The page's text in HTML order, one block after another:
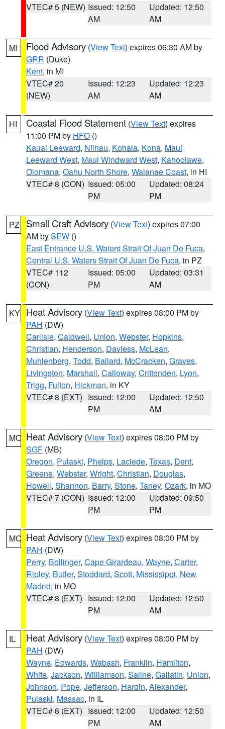
VTEC# 5 (NEW) Issued: 12:50
AM
Updated: 12:50
AM
MI Flood Advisory (View Text) expires 06:30 AM by
GRR (Duke)
Kent, in MI
VTEC# 20
(NEW)
Issued: 12:23
AM
Updated: 12:23
AM
HI Coastal Flood Statement (View Text) expires
11:00 PM by HFO ()
Kauai Leeward, Niihau, Kohala, Kona, Maui
Leeward West, Maui Windward West, Kahoolawe,
Olomana, Oahu North Shore, Waianae Coast, in HI
VTEC# 8 (CON) Issued: 05:00
PM
Updated: 08:24
PM
PZ Small Craft Advisory (View Text) expires 07:00
AM bySEW ()
East Entrance U.S. Waters Strait Of Juan De Fuca,
Central U.S. Waters Strait Of Juan De Fuca, in PZ
VTEC# 112
(CON)
Issued: 05:00
PM
Updated: 03:31
AM
KY Heat Advisory (View Text) expires 08:00 PM by
PAH (DW)
Carlisle, Caldwell, Union, Webster, Hopkins,
Christian, Henderson, Daviess, McLean,
Muhlenberg, Todd, Ballard, McCracken, Graves,
Livingston, Marshall, Calloway, Crittenden, Lyon,
Trigg, Fulton, Hickman, in KY
VTEC# 8 (EXT) Issued: 12:00
PM
Updated: 12:50
AM
MO Heat Advisory (View Text) expires 08:00 PM by
SGF (MB)
Oregon, Pulaski, Phelps, Laclede, Texas, Dent,
Greene, Webster, Wright, Christian, Douglas,
Howell, Shannon, Barry, Stone, Taney, Ozark, in MO
VTEC# 7 (CON) Issued: 12:00
PM
Updated: 09:50
PM
MO Heat Advisory (View Text) expires 08:00 PM by
PAH (DW)
Perry, Bollinger, Cape Girardeau, Wayne, Carter,
Ripley, Butler, Stoddard, Scott, Mississippi, New
Madrid, in MO
VTEC# 8 (EXT) Issued: 12:00
PM
Updated: 12:50
AM
IL Heat Advisory (View Text) expires 08:00 PM by
PAH (DW)
Wayne, Edwards, Wabash, Franklin, Hamilton,
White, Jackson, Williamson, Saline, Gallatin, Union,
Johnson, Pope, Jefferson, Hardin, Alexander,
Pulaski, Massac, in IL
VTEC# 8 (EXT) Issued: 12:00
PM
Updated: 12:50
AM